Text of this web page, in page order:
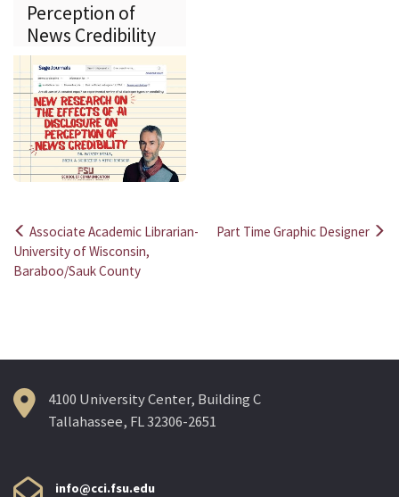
Perception of
News Credibility
Post
navigation
Associate Academic Librarian-
University of Wisconsin,
Baraboo/Sauk County
Part Time Graphic Designer
4100 University Center, Building C
Tallahassee, FL 32306-2651
info@cci.fsu.edu